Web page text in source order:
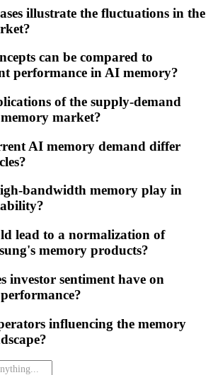
illustrate the fluctuations in the
can be compared to
performance in AI memory?
of the supply-demand
market?
AI memory demand differ
bandwidth memory play in
lead to a normalization of
memory products?
investor sentiment have on
influencing the memory